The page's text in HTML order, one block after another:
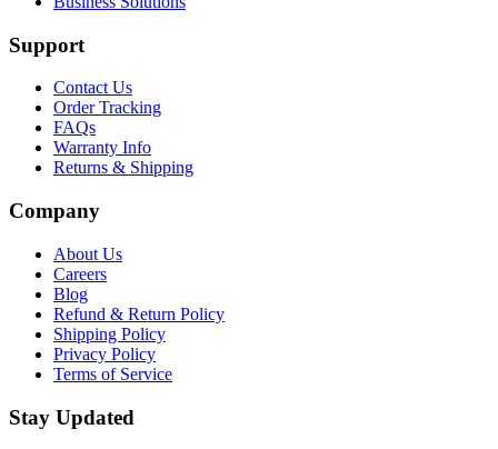
Support
Contact Us
Order Tracking
FAQs
Warranty Info
Returns & Shipping
Company
About Us
Careers
Blog
Refund & Return Policy
Shipping Policy
Privacy Policy
Terms of Service
Stay Updated